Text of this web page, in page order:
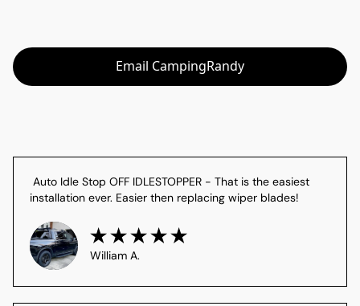
Email CampingRandy
installation ever. Easier then replacing wiper blades!
William A.